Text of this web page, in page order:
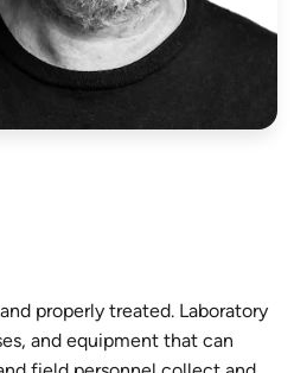
properly treated. Laboratory
and equipment that can